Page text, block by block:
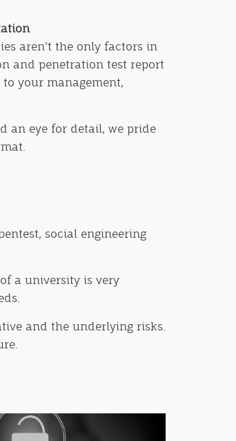
aren’t the only factors in
and penetration test report
your management,
an eye for detail, we pride
social engineering
a university is very
and the underlying risks.